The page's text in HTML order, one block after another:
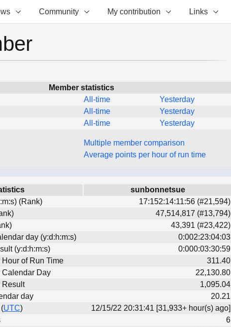
Community My contribution Links
Member statistics
All-time
Yesterday
All-time
Yesterday
All-time Yesterday
Multiple member comparison
Average points per hour of run time
sunbonnetsue
(Rank)
17:152:14:11:56 (#21,594)
47,514,817 (#13,794)
43,391 (#23,422)
day (y:d:h:m:s)
0:002:23:04:03
(y:d:h:m:s)
0:000:03:30:59
Hour of Run Time
311.40
Calendar Day
22,130.80
Result
1,095.04
day
20.21
UTC)
12/15/22 20:31:41 [31,933+ hour(s) ago]
6